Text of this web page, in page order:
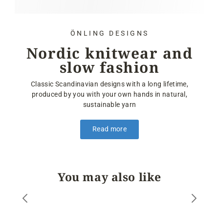
ÖNLING DESIGNS
Nordic knitwear and
slow fashion
Classic Scandinavian designs with a long lifetime,
produced by you with your own hands in natural,
sustainable yarn
Read more
You may also like